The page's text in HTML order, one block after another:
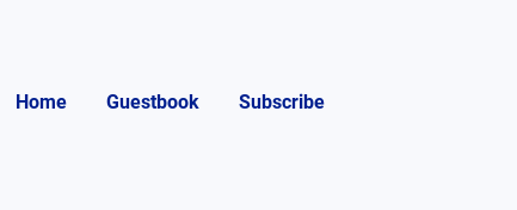
Home Guestbook Subscribe